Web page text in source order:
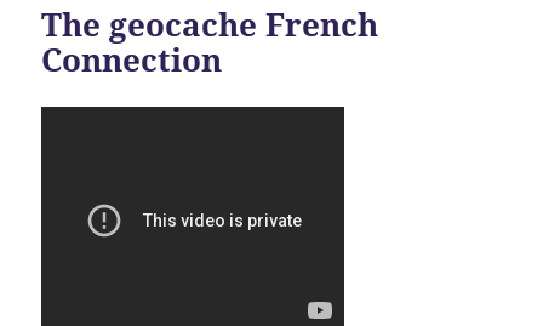
The geocache French
Connection